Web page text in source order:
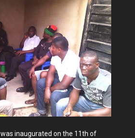
inaugurated on the 11th of